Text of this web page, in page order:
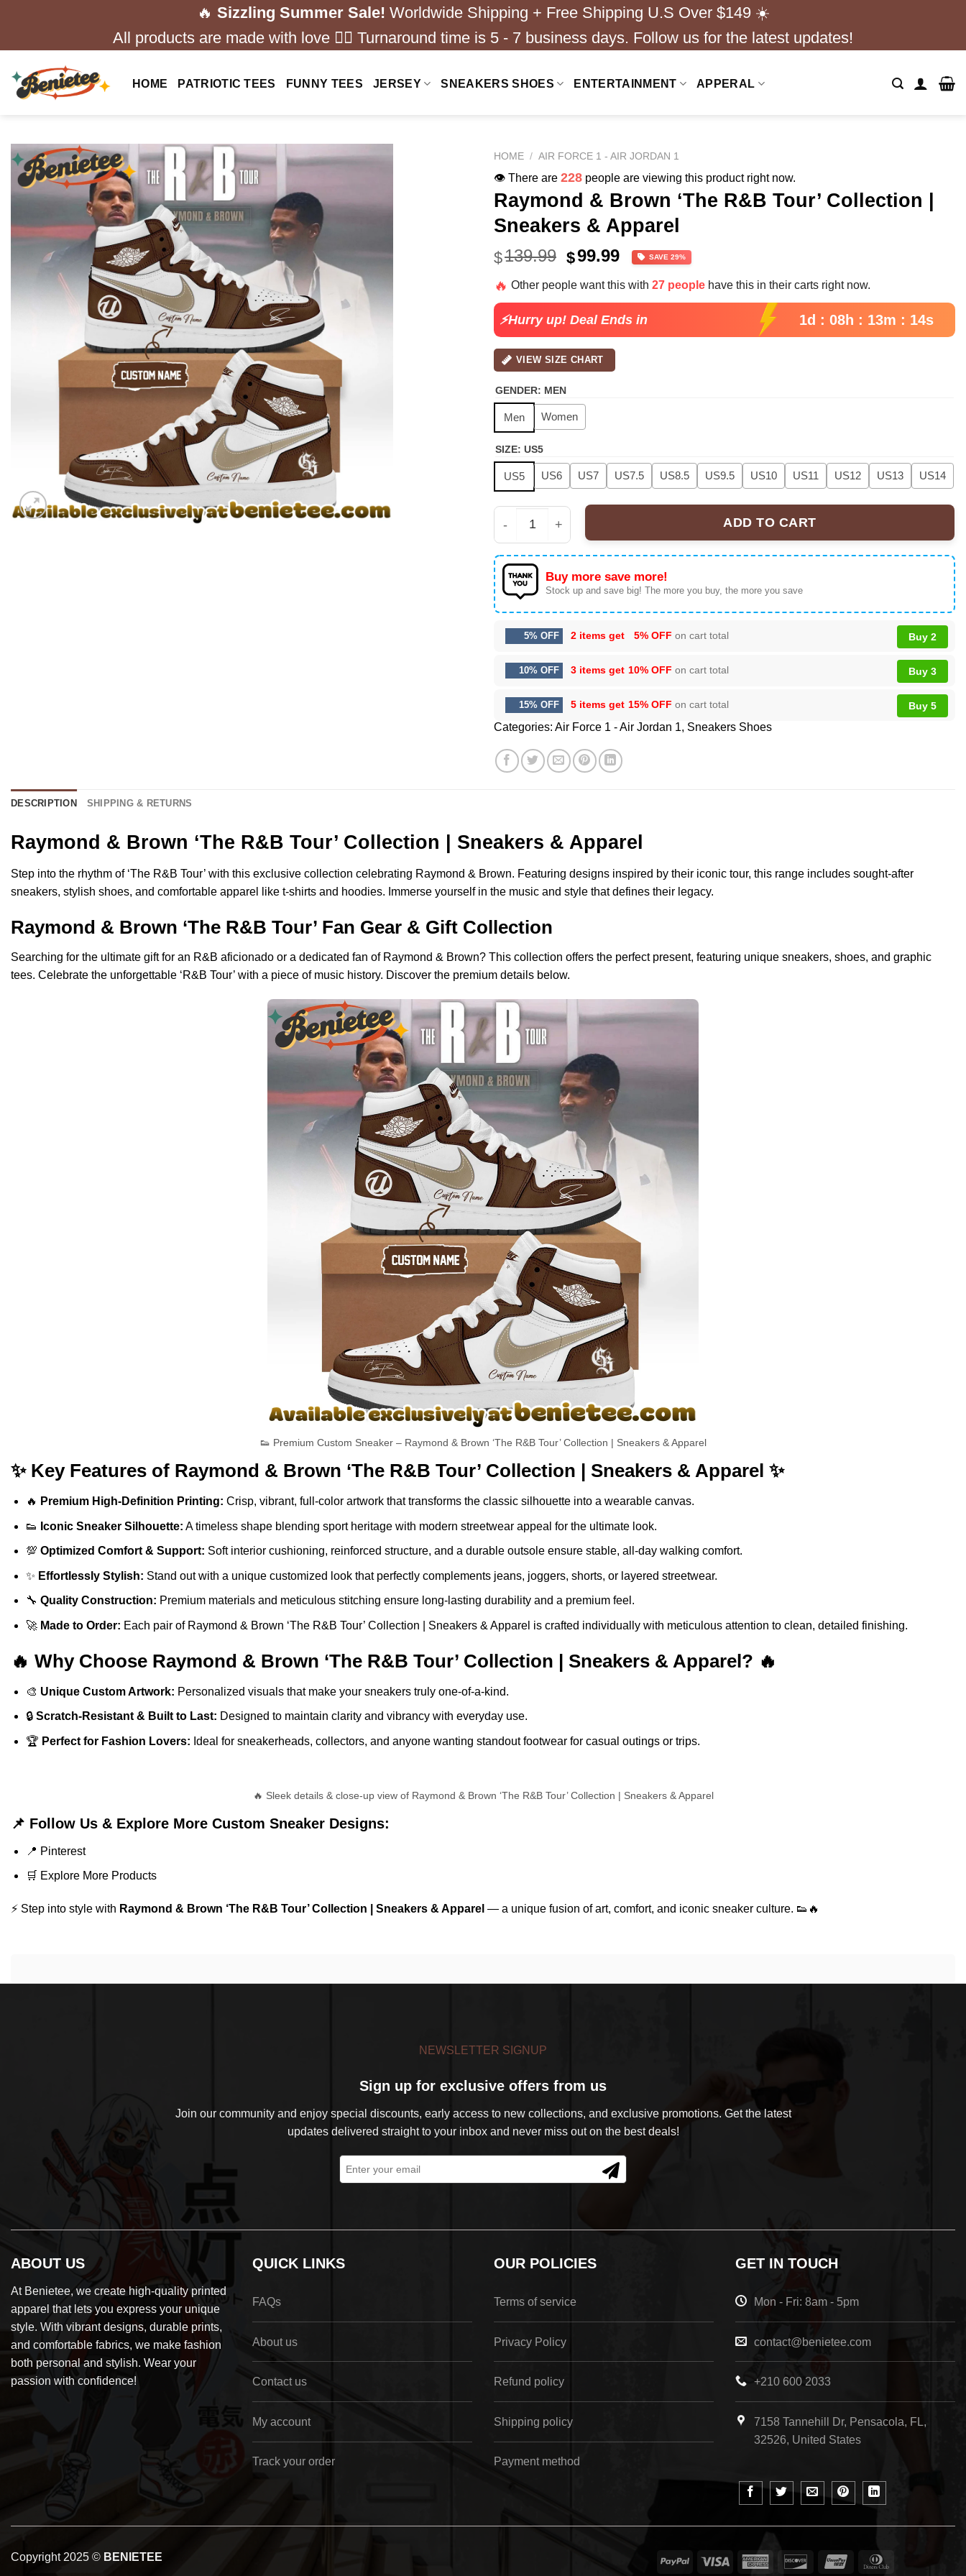
🔥 Sizzling Summer Sale! Worldwide Shipping + Free Shipping U.S Over $149 ☀️
All products are made with love ❤️‍🔥 Turnaround time is 5 - 7 business days. Follow us for the latest updates!
HOME PATRIOTIC TEES FUNNY TEES JERSEY SNEAKERS SHOES ENTERTAINMENT APPERAL
HOME / AIR FORCE 1 - AIR JORDAN 1
👁️ There are 228 people are viewing this product right now.
Raymond & Brown ‘The R&B Tour’ Collection |
Sneakers & Apparel
$139.99 Original
was:
$139.99.
$99.99Current
is:
$99.99.
SAVE 29%
🔥 Other people want this with 27 people have this in their carts right now.
⚡Hurry up! Deal Ends in 1d : 08h : 13m : 13s
VIEW SIZE CHART
GENDER: MEN
Men Women
SIZE: US5
US5 US6 US7 US7.5 US8.5 US9.5 US10 US11 US12 US13 US14
Raymond & Brown 'The R&B Tour' Collection | Sneakers & Apparel quantity
ADD TO CART
Buy more save more!
Stock up and save big! The more you buy, the more you save
5% OFF 2 items get 5% OFF on cart total Buy 2
10% OFF 3 items get 10% OFF on cart total Buy 3
15% OFF 5 items get 15% OFF on cart total Buy 5
Categories: Air Force 1 - Air Jordan 1, Sneakers Shoes
DESCRIPTION SHIPPING & RETURNS
Raymond & Brown ‘The R&B Tour’ Collection | Sneakers & Apparel
Step into the rhythm of ‘The R&B Tour’ with this exclusive collection celebrating Raymond & Brown. Featuring designs inspired by their iconic tour, this range includes sought-after
sneakers, stylish shoes, and comfortable apparel like t-shirts and hoodies. Immerse yourself in the music and style that defines their legacy.
Raymond & Brown ‘The R&B Tour’ Fan Gear & Gift Collection
Searching for the ultimate gift for an R&B aficionado or a dedicated fan of Raymond & Brown? This collection offers the perfect present, featuring unique sneakers, shoes, and graphic
tees. Celebrate the unforgettable ‘R&B Tour’ with a piece of music history. Discover the premium details below.
👟 Premium Custom Sneaker – Raymond & Brown ‘The R&B Tour’ Collection | Sneakers & Apparel
✨ Key Features of Raymond & Brown ‘The R&B Tour’ Collection | Sneakers & Apparel ✨
🔥 Premium High-Definition Printing: Crisp, vibrant, full-color artwork that transforms the classic silhouette into a wearable canvas.
👟 Iconic Sneaker Silhouette: A timeless shape blending sport heritage with modern streetwear appeal for the ultimate look.
💯 Optimized Comfort & Support: Soft interior cushioning, reinforced structure, and a durable outsole ensure stable, all-day walking comfort.
✨ Effortlessly Stylish: Stand out with a unique customized look that perfectly complements jeans, joggers, shorts, or layered streetwear.
🔧 Quality Construction: Premium materials and meticulous stitching ensure long-lasting durability and a premium feel.
🚀 Made to Order: Each pair of Raymond & Brown ‘The R&B Tour’ Collection | Sneakers & Apparel is crafted individually with meticulous attention to clean, detailed finishing.
🔥 Why Choose Raymond & Brown ‘The R&B Tour’ Collection | Sneakers & Apparel? 🔥
🎨 Unique Custom Artwork: Personalized visuals that make your sneakers truly one-of-a-kind.
🔒 Scratch-Resistant & Built to Last: Designed to maintain clarity and vibrancy with everyday use.
🏆 Perfect for Fashion Lovers: Ideal for sneakerheads, collectors, and anyone wanting standout footwear for casual outings or trips.
🔥 Sleek details & close-up view of Raymond & Brown ‘The R&B Tour’ Collection | Sneakers & Apparel
📌 Follow Us & Explore More Custom Sneaker Designs:
📍 Pinterest
🛒 Explore More Products
⚡ Step into style with Raymond & Brown ‘The R&B Tour’ Collection | Sneakers & Apparel — a unique fusion of art, comfort, and iconic sneaker culture. 👟🔥
NEWSLETTER SIGNUP
Sign up for exclusive offers from us
Join our community and enjoy special discounts, early access to new collections, and exclusive promotions. Get the latest
updates delivered straight to your inbox and never miss out on the best deals!
ABOUT US
At Benietee, we create high-quality printed
apparel that lets you express your unique
style. With vibrant designs, durable prints,
and comfortable fabrics, we make fashion
both personal and stylish. Wear your
passion with confidence!
QUICK LINKS
FAQs
About us
Contact us
My account
Track your order
OUR POLICIES
Terms of service
Privacy Policy
Refund policy
Shipping policy
Payment method
GET IN TOUCH
Mon - Fri: 8am - 5pm
contact@benietee.com
+210 600 2033
7158 Tannehill Dr, Pensacola, FL,
32526, United States
Copyright 2025 © BENIETEE